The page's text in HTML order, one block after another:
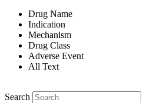
Drug Name
Indication
Mechanism
Drug Class
Adverse Event
All Text
Search